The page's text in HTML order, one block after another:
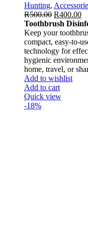
Hunting,
R500.00 R400.00
Toothbrush
Keep your
compact, easy-to-
technology for
hygienic
home, travel, or
Add to wishlist
Add to cart
Quick view
-18%